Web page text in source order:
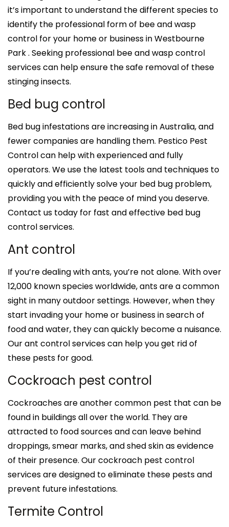
it’s important to understand the different species to
identify the professional form of bee and wasp
control for your home or business in Westbourne
Park . Seeking professional bee and wasp control
services can help ensure the safe removal of these
stinging insects.
Bed bug control
Bed bug infestations are increasing in Australia, and
fewer companies are handling them. Pestico Pest
Control can help with experienced and fully
operators. We use the latest tools and techniques to
quickly and efficiently solve your bed bug problem,
providing you with the peace of mind you deserve.
Contact us today for fast and effective bed bug
control services.
Ant control
If you’re dealing with ants, you’re not alone. With over
12,000 known species worldwide, ants are a common
sight in many outdoor settings. However, when they
start invading your home or business in search of
food and water, they can quickly become a nuisance.
Our ant control services can help you get rid of
these pests for good.
Cockroach pest control
Cockroaches are another common pest that can be
found in buildings all over the world. They are
attracted to food sources and can leave behind
droppings, smear marks, and shed skin as evidence
of their presence. Our cockroach pest control
services are designed to eliminate these pests and
prevent future infestations.
Termite Control